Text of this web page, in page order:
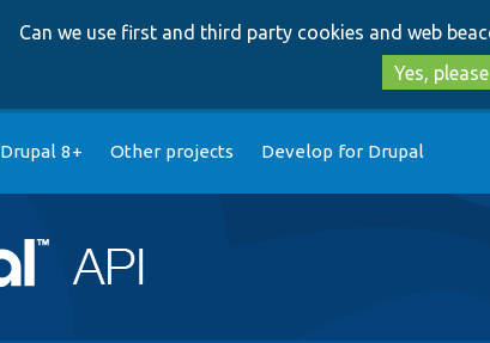
Can we use first and third party cookies and web
Yes, please
Drupal 8+ Other projects Develop for Drupal